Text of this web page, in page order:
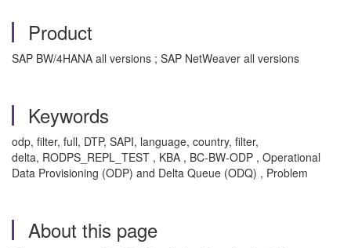
Product
SAP BW/4HANA all versions ; SAP NetWeaver all versions
Keywords
odp, filter, full, DTP, SAPI, language, country, filter,
delta, RODPS_REPL_TEST , KBA , BC-BW-ODP , Operational
Data Provisioning (ODP) and Delta Queue (ODQ) , Problem
About this page